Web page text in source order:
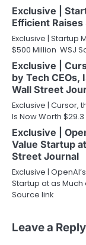
Exclusive |
Efficient
Exclusive | Startup
$500 Million WSJ
Exclusive |
by Tech CEOs,
Wall Street
Exclusive | Cursor,
Is Now Worth
Exclusive |
Value Startup
Street Journal
Exclusive |
Startup at as
Source link
Leave a Reply